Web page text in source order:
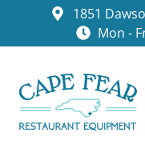
1851
Mon -